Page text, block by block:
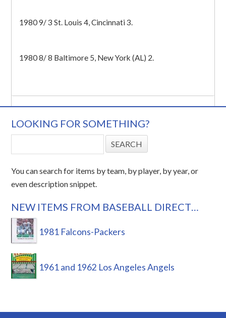
1980 9/ 3 St. Louis 4, Cincinnati 3.
1980 8/ 8 Baltimore 5, New York (AL) 2.
LOOKING FOR SOMETHING?
You can search for items by team, by player, by year, or
even description snippet.
NEW ITEMS FROM BASEBALL DIRECT…
1981 Falcons-Packers
1961 and 1962 Los Angeles Angels